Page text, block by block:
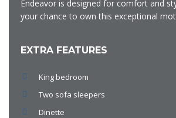
Endeavor is designed for comfort and
your chance to own this exceptional
EXTRA FEATURES
King bedroom
Two sofa sleepers
Dinette